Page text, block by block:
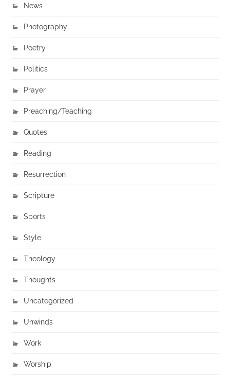
News
Photography
Poetry
Politics
Prayer
Preaching/Teaching
Quotes
Reading
Resurrection
Scripture
Sports
Style
Theology
Thoughts
Uncategorized
Unwinds
Work
Worship